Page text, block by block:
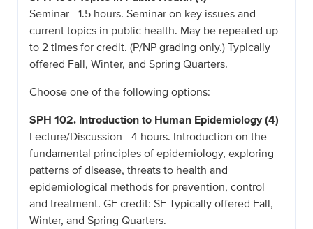
Seminar—1.5 hours. Seminar on key issues and
current topics in public health. May be repeated up
to 2 times for credit. (P/NP grading only.) Typically
offered Fall, Winter, and Spring Quarters.
Choose one of the following options:
SPH 102. Introduction to Human Epidemiology (4)
Lecture/Discussion - 4 hours. Introduction on the
fundamental principles of epidemiology, exploring
patterns of disease, threats to health and
epidemiological methods for prevention, control
and treatment. GE credit: SE Typically offered Fall,
Winter, and Spring Quarters.